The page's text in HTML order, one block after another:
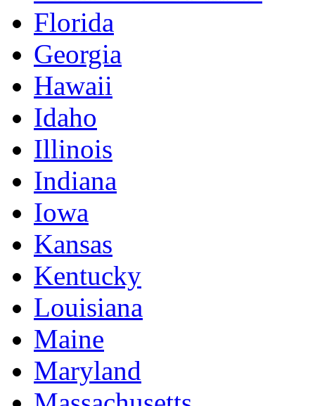
Florida
Georgia
Hawaii
Idaho
Illinois
Indiana
Iowa
Kansas
Kentucky
Louisiana
Maine
Maryland